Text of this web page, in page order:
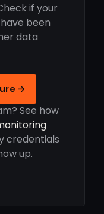
if your
been
data
→
See how
credentials
up.